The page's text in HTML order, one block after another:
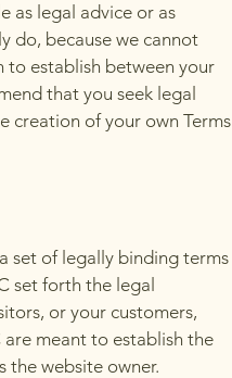
as legal advice or as
do, because we cannot
to establish between your
that you seek legal
creation of your own Terms
set of legally binding terms
set forth the legal
or your customers,
meant to establish the
the website owner.